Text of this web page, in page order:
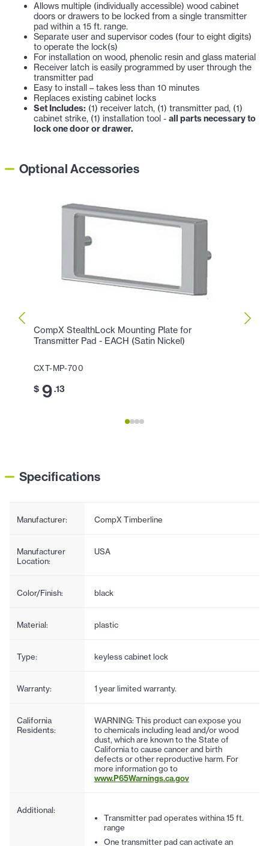
Allows multiple (individually accessible) wood cabinet
doors or drawers to be locked from a single transmitter
pad within a 15 ft. range.
Separate user and supervisor codes (four to eight digits)
to operate the lock(s)
For installation on wood, phenolic resin and glass material
Receiver latch is easily programmed by user through the
transmitter pad
Easy to install – takes less than 10 minutes
Replaces existing cabinet locks
Set Includes: (1) receiver latch, (1) transmitter pad, (1)
cabinet strike, (1) installation tool - all parts necessary to
lock one door or drawer.
Optional Accessories
CompX StealthLock Mounting Plate for
Transmitter Pad - EACH (Satin Nickel)
CXT-MP-700
$ 9.13
Specifications
Manufacturer: CompX Timberline
Manufacturer
Location:
USA
Color/Finish: black
Material: plastic
Type: keyless cabinet lock
Warranty: 1 year limited warranty.
California
Residents:
WARNING: This product can expose you
to chemicals including lead and/or wood
dust, which are known to the State of
California to cause cancer and birth
defects or other reproductive harm. For
more information go to
www.P65Warnings.ca.gov
Additional:
Transmitter pad operates withina 15 ft.
range
One transmitter pad can activate an